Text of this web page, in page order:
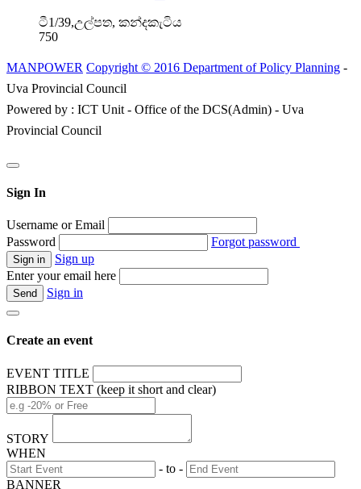
ටී1/39,උල්පත, කන්දකැටිය
750
MANPOWER Copyright © 2016 Department of Policy Planning -
Uva Provincial Council
Powered by : ICT Unit - Office of the DCS(Admin) - Uva
Provincial Council
Sign In
Username or Email
Password
Forgot password
Sign up
Enter your email here
Sign in
Create an event
EVENT TITLE
RIBBON TEXT (keep it short and clear)
STORY
WHEN
- to -
BANNER